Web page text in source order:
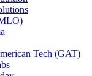
Tech (GAT)